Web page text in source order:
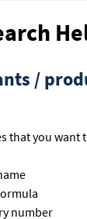
/
that you
number